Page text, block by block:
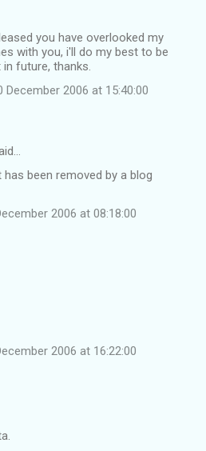
you have overlooked my
with you, i'll do my best to be
future, thanks.
December 2006 at 15:40:00
been removed by a blog
2006 at 08:18:00
2006 at 16:22:00